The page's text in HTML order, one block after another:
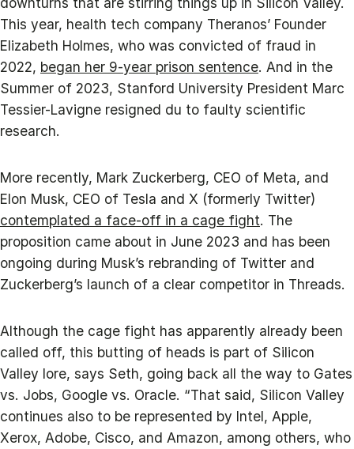
This year, health tech company Theranos’ Founder
Elizabeth Holmes, who was convicted of fraud in
2022, began her 9-year prison sentence. And in the
Summer of 2023, Stanford University President Marc
Tessier-Lavigne resigned du to faulty scientific
research.
More recently, Mark Zuckerberg, CEO of Meta, and
Elon Musk, CEO of Tesla and X (formerly Twitter)
contemplated a face-off in a cage fight. The
proposition came about in June 2023 and has been
ongoing during Musk’s rebranding of Twitter and
Zuckerberg’s launch of a clear competitor in Threads.
Although the cage fight has apparently already been
called off, this butting of heads is part of Silicon
Valley lore, says Seth, going back all the way to Gates
vs. Jobs, Google vs. Oracle. “That said, Silicon Valley
continues also to be represented by Intel, Apple,
Xerox, Adobe, Cisco, and Amazon, among others, who